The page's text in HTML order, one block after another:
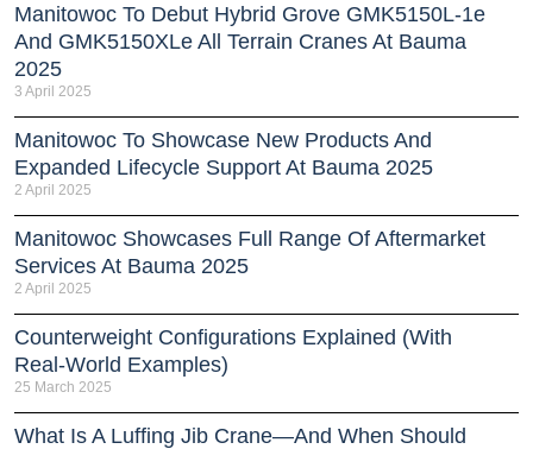
Manitowoc To Debut Hybrid Grove GMK5150L-1e
And GMK5150XLe All Terrain Cranes At Bauma
2025
3 April 2025
Manitowoc To Showcase New Products And
Expanded Lifecycle Support At Bauma 2025
2 April 2025
Manitowoc Showcases Full Range Of Aftermarket
Services At Bauma 2025
2 April 2025
Counterweight Configurations Explained (With
Real-World Examples)
25 March 2025
What Is A Luffing Jib Crane—And When Should